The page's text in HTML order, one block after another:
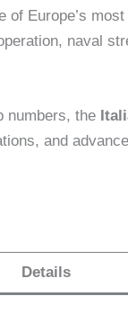
of Europe’s
naval
numbers, the
and
Details